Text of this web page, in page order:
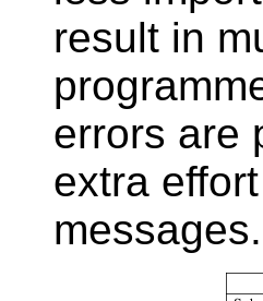
result in
errors are
extra
messages.